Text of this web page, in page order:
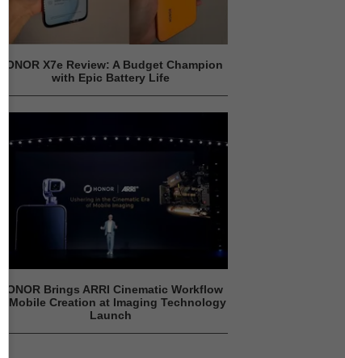
HONOR X7e Review: A Budget Champion
with Epic Battery Life
HONOR Brings ARRI Cinematic Workflow
to Mobile Creation at Imaging Technology
Launch